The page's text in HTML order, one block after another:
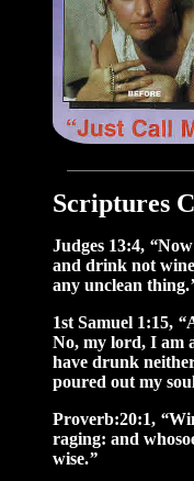
Scriptures
Judges 13:4, “
and drink not
any unclean thing.
1st Samuel 1:15, “
No, my lord, I am
have drunk
poured out my
Proverb:20:1, “
raging: and
wise.”